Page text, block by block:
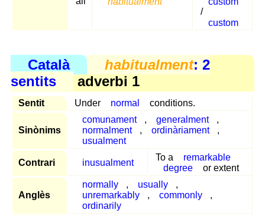
/
custom
Català habitualment: 2
sentits
adverbi 1
Sentit Under normal conditions.
Sinònims
comunament , generalment
,
normalment
, ordinàriament
,
usualment
Contrari inusualment
To a
remarkable
degree
or extent
Anglès
normally , usually
,
unremarkably
, commonly
,
ordinarily